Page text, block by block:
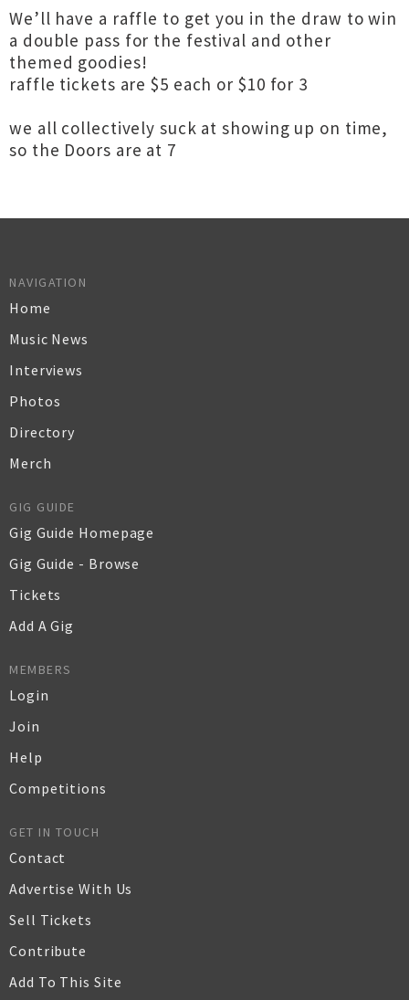
We’ll have a raffle to get you in the draw to win
a double pass for the festival and other
themed goodies!
raffle tickets are $5 each or $10 for 3
we all collectively suck at showing up on time,
so the Doors are at 7
NAVIGATION
Home
Music News
Interviews
Photos
Directory
Merch
GIG GUIDE
Gig Guide Homepage
Gig Guide - Browse
Tickets
Add A Gig
MEMBERS
Login
Join
Help
Competitions
GET IN TOUCH
Contact
Advertise With Us
Sell Tickets
Contribute
Add To This Site